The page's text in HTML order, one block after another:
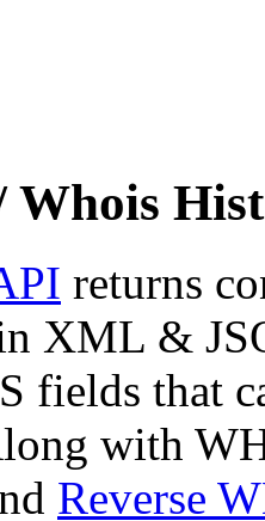
returns
XML &
fields that
with
Reverse